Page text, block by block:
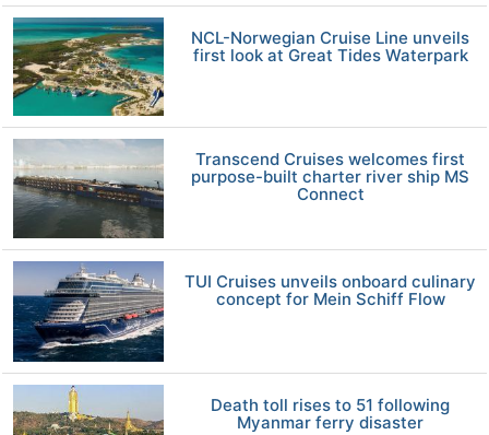
NCL-Norwegian Cruise Line unveils
first look at Great Tides Waterpark
Transcend Cruises welcomes first
purpose-built charter river ship MS
Connect
TUI Cruises unveils onboard culinary
concept for Mein Schiff Flow
Death toll rises to 51 following
Myanmar ferry disaster